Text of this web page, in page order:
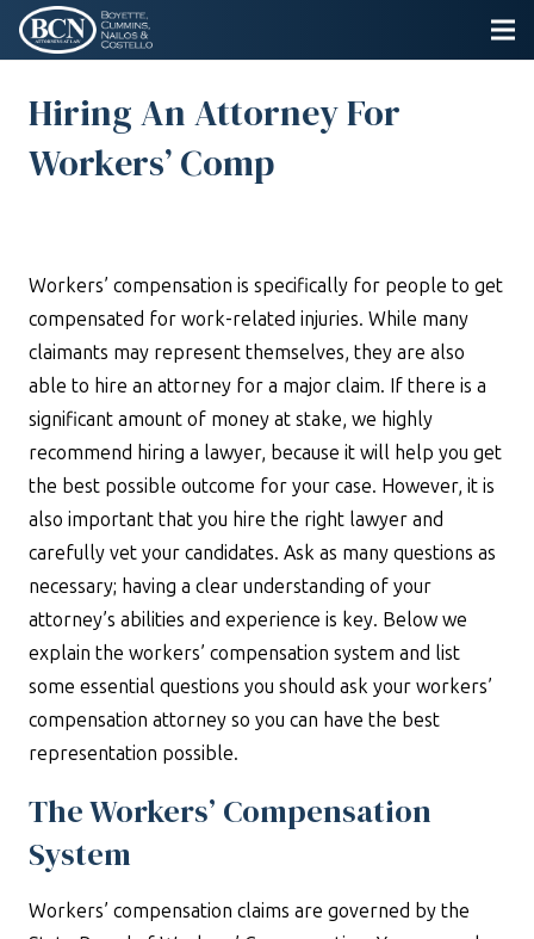
Hiring An Attorney For
Workers’ Comp
Workers’ compensation is specifically for people to get
compensated for work-related injuries. While many
claimants may represent themselves, they are also
able to hire an attorney for a major claim. If there is a
significant amount of money at stake, we highly
recommend hiring a lawyer, because it will help you get
the best possible outcome for your case. However, it is
also important that you hire the right lawyer and
carefully vet your candidates. Ask as many questions as
necessary; having a clear understanding of your
attorney’s abilities and experience is key. Below we
explain the workers’ compensation system and list
some essential questions you should ask your workers’
compensation attorney so you can have the best
representation possible.
The Workers’ Compensation
System
Workers’ compensation claims are governed by the